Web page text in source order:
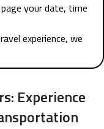
your date, time
experience, we
Experience